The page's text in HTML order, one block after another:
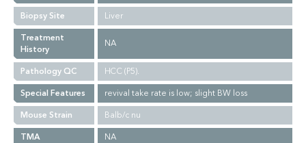
Biopsy Site
Liver
Treatment
History
NA
Pathology QC
HCC (P5).
Special Features
revival take rate is low; slight BW loss
Mouse Strain
Balb/c nu
TMA
NA